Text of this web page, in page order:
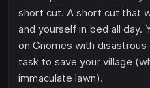
short cut. A short cut that
and yourself in bed all day.
on Gnomes with
task to save your village
immaculate lawn).